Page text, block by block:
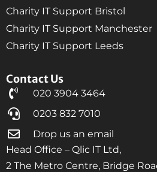
Contact Us
020 3904 3464
0203 832 7010
Drop us an email
Head Office – Qlic IT Ltd,
2 The Metro Centre, Bridge
Charity IT Support Bristol
Charity IT Support Manchester
Charity IT Support Leeds